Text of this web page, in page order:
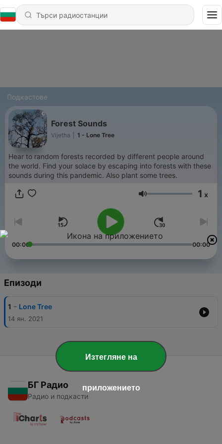
Подкастове
Forest Sounds
Vijetha 1 - Lone Tree
Hear to random forests recorded by different people around
the world. Find your solace by escaping into forests with these
sounds during this pandemic. Also plant some trees.
Сила на звука
1 x
00:00 00:00
Епизоди
1 - Lone Tree
14 ян. 2021
БГ Радио
Радио и подкасти
Изтегляне на
приложението